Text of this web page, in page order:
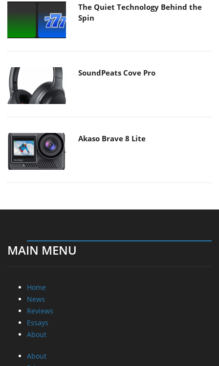
The Quiet Technology Behind the
Spin
SoundPeats Cove Pro
Akaso Brave 8 Lite
MAIN MENU
Home
News
Reviews
Essays
About
About